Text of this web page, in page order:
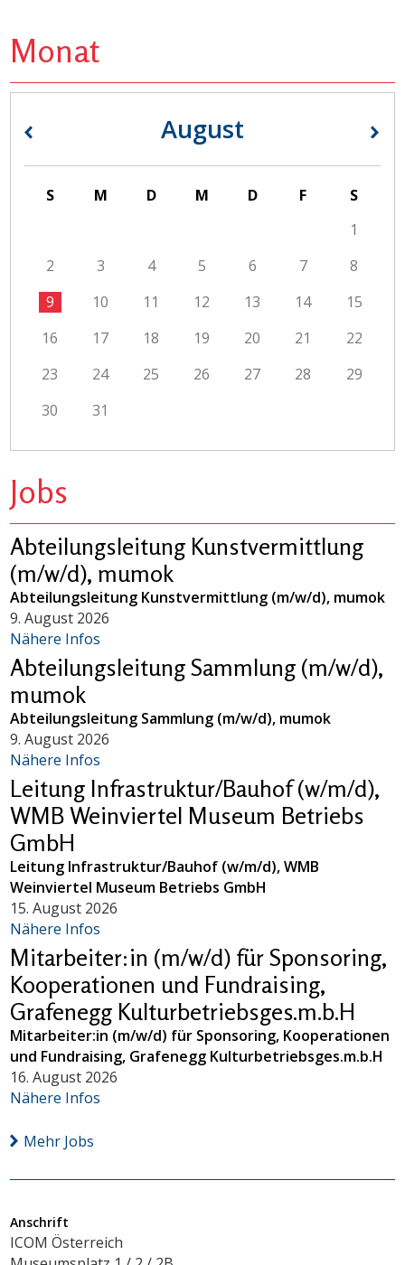
Monat
August
« »
S M D M D F
S
1
2
3 4 5 6 7
8
9
10 11 12 13 14
15
16
17 18 19 20 21
22
23
24 25 26 27 28
29
30
31
Jobs
Abteilungsleitung Kunstvermittlung
(m/w/d), mumok
Abteilungsleitung Kunstvermittlung (m/w/d), mumok
9. August 2026
Nähere Infos
Abteilungsleitung Sammlung (m/w/d),
mumok
Abteilungsleitung Sammlung (m/w/d), mumok
9. August 2026
Nähere Infos
Leitung Infrastruktur/Bauhof (w/m/d),
WMB Weinviertel Museum Betriebs
GmbH
Leitung Infrastruktur/Bauhof (w/m/d), WMB
Weinviertel Museum Betriebs GmbH
15. August 2026
Nähere Infos
Mitarbeiter:in (m/w/d) für Sponsoring,
Kooperationen und Fundraising,
Grafenegg Kulturbetriebsges.m.b.H
Mitarbeiter:in (m/w/d) für Sponsoring, Kooperationen
und Fundraising, Grafenegg Kulturbetriebsges.m.b.H
16. August 2026
Nähere Infos
Mehr Jobs
Anschrift
ICOM Österreich